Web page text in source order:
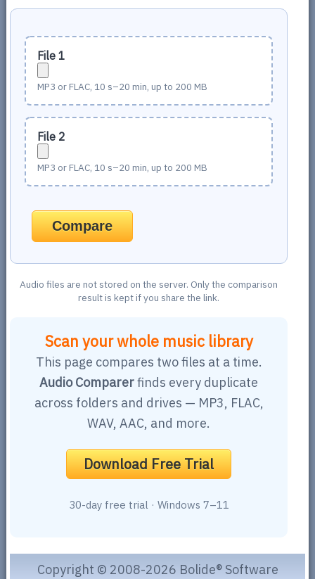
File 1
MP3 or FLAC, 10 s–20 min, up to 200 MB
File 2
MP3 or FLAC, 10 s–20 min, up to 200 MB
Compare
Audio files are not stored on the server. Only the comparison
result is kept if you share the link.
Scan your whole music library
This page compares two files at a time.
Audio Comparerfinds every duplicate
across folders and drives — MP3, FLAC,
WAV, AAC, and more.
Download Free Trial
30-day free trial · Windows 7–11
Copyright © 2008-2026 Bolide® Software